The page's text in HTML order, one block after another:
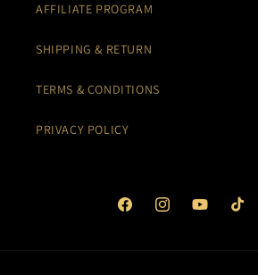
AFFILIATE PROGRAM
SHIPPING & RETURN
TERMS & CONDITIONS
PRIVACY POLICY
FacebookInstagramYouTubeTikTok